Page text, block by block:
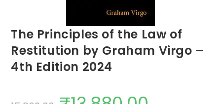
The Principles of the Law of
Restitution by Graham Virgo –
4th Edition 2024